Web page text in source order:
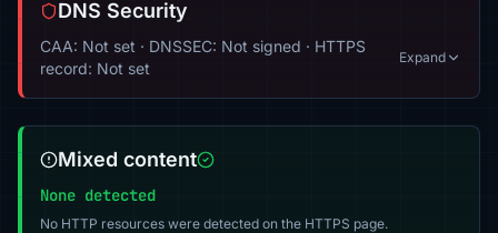
DNS Security
CAA: Not set · DNSSEC: Not signed · HTTPS
record: Not set
Expand
Mixed content
None detected
No HTTP resources were detected on the HTTPS page.